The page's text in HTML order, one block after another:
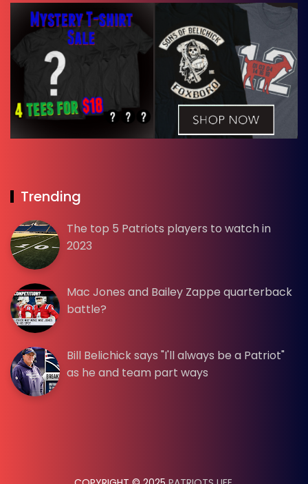
Trending
The top 5 Patriots players to watch in
2023
Mac Jones and Bailey Zappe quarterback
battle?
Bill Belichick says "I'll always be a Patriot"
as he and team part ways